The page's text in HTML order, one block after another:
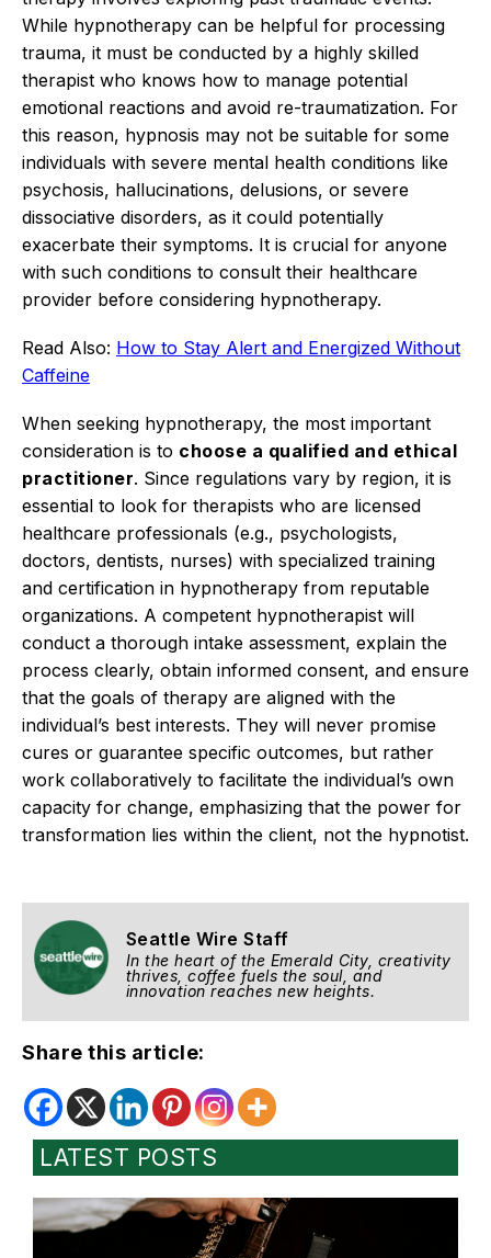
While hypnotherapy can be helpful for processing
trauma, it must be conducted by a highly skilled
therapist who knows how to manage potential
emotional reactions and avoid re-traumatization. For
this reason, hypnosis may not be suitable for some
individuals with severe mental health conditions like
psychosis, hallucinations, delusions, or severe
dissociative disorders, as it could potentially
exacerbate their symptoms. It is crucial for anyone
with such conditions to consult their healthcare
provider before considering hypnotherapy.
Read Also: How to Stay Alert and Energized Without
Caffeine
When seeking hypnotherapy, the most important
consideration is to choose a qualified and ethical
practitioner. Since regulations vary by region, it is
essential to look for therapists who are licensed
healthcare professionals (e.g., psychologists,
doctors, dentists, nurses) with specialized training
and certification in hypnotherapy from reputable
organizations. A competent hypnotherapist will
conduct a thorough intake assessment, explain the
process clearly, obtain informed consent, and ensure
that the goals of therapy are aligned with the
individual’s best interests. They will never promise
cures or guarantee specific outcomes, but rather
work collaboratively to facilitate the individual’s own
capacity for change, emphasizing that the power for
transformation lies within the client, not the hypnotist.
Seattle Wire Staff
In the heart of the Emerald City, creativity
thrives, coffee fuels the soul, and
innovation reaches new heights.
Share this article:
LATEST POSTS